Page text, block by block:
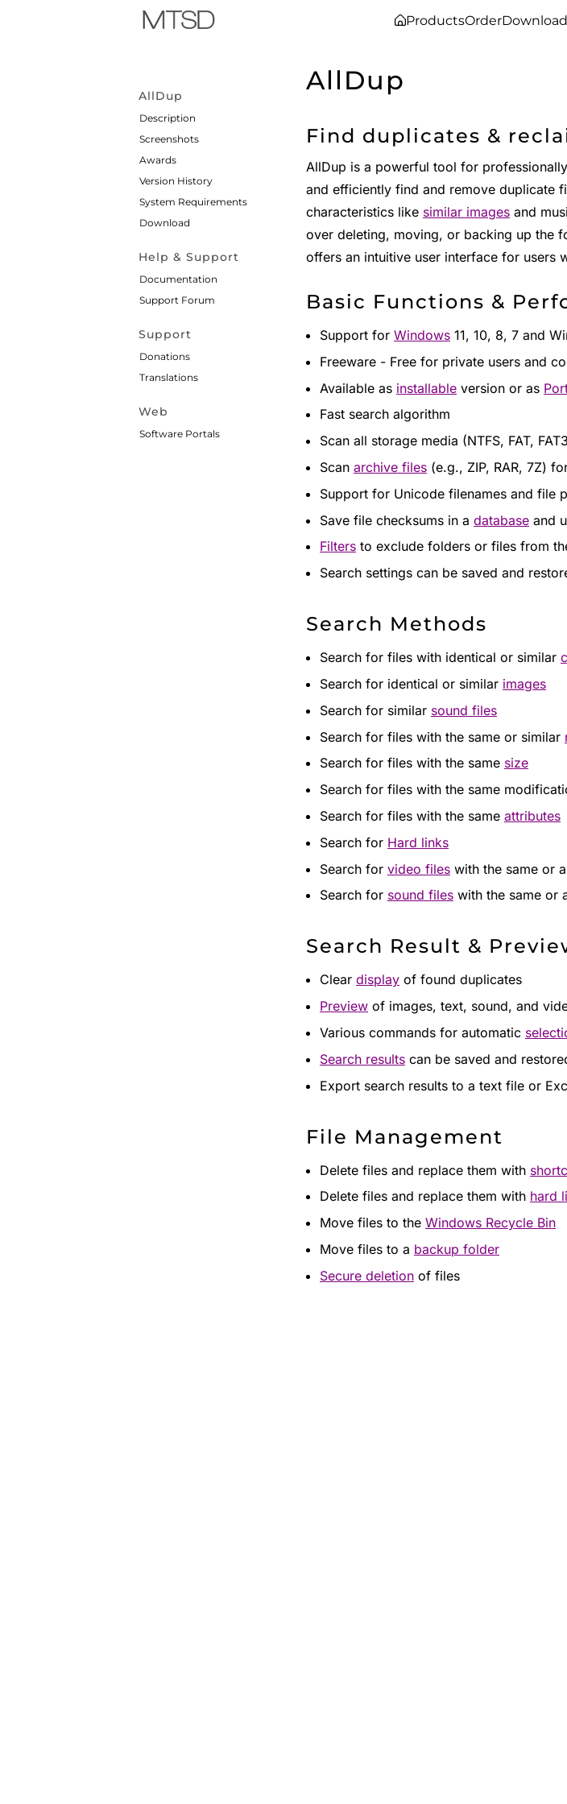
ProductsOrderDownload
AllDup
Description
Screenshots
Awards
Version History
System Requirements
Download
Help & Support
Documentation
Support Forum
Support
Donations
Translations
Web
Software Portals
AllDup
Find duplicates &
AllDup is a powerful tool for
and efficiently find and remove duplicate
characteristics like similar images and
over deleting, moving, or backing up the
offers an intuitive user interface for users
Basic Functions &
Support for Windows 11, 10, 8, 7 and
Freeware - Free for private users and
Available as installable version or as
Fast search algorithm
Scan all storage media (NTFS, FAT,
Scan archive files (e.g., ZIP, RAR, 7Z)
Support for Unicode filenames and file
Save file checksums in a database and
Filters to exclude folders or files from
Search settings can be saved and
Search Methods
Search for files with identical or similar
Search for identical or similar images
Search for similar sound files
Search for files with the same or similar
Search for files with the same size
Search for files with the same
Search for files with the same attributes
Search for Hard links
Search for video files with the same or
Search for sound files with the same or
Search Result &
Clear display of found duplicates
Preview of images, text, sound, and
Various commands for automatic
Search results can be saved and
Export search results to a text file or
File Management
Delete files and replace them with
Delete files and replace them with hard
Move files to the Windows Recycle Bin
Move files to a backup folder
Secure deletion of files